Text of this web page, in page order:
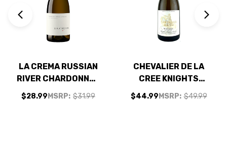
LA CREMA RUSSIAN
RIVER CHARDONNAY
2023
$28.99 MSRP: $31.99
CHEVALIER DE LA
CREE KNIGHTS
TEMPLAR CUVEE
MONTAGNY BLANC
$44.99 MSRP: $49.99